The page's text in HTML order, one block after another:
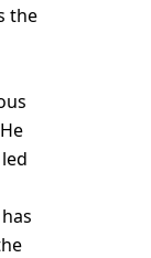
the